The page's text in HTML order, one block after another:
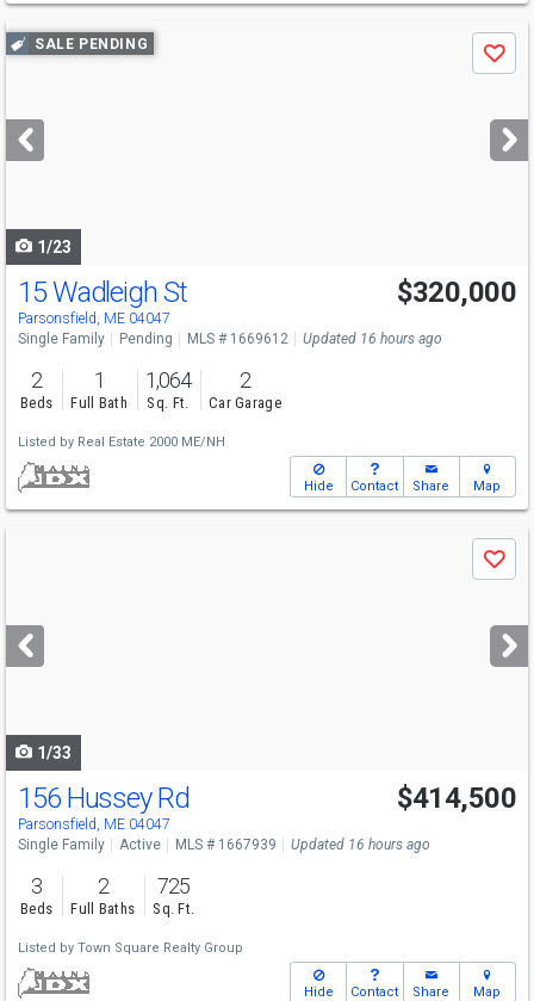
Use
previous
next
buttons
SALE PENDING
Save
1/23
15 Wadleigh St
Parsonsfield, ME 04047
$320,000
Single Family Pending MLS # 1669612 Updated 16 hours ago
2
Beds
1
Full Bath
1,064
Sq. Ft.
2
Car Garage
Listed by Real Estate 2000 ME/NH
Hide Contact Share Map
next
buttons
Save
1/33
156 Hussey Rd
Parsonsfield, ME 04047
$414,500
Single Family Active MLS # 1667939 Updated 16 hours ago
3
Beds
2
Full Baths
725
Sq. Ft.
Listed by Town Square Realty Group
Hide Contact Share Map